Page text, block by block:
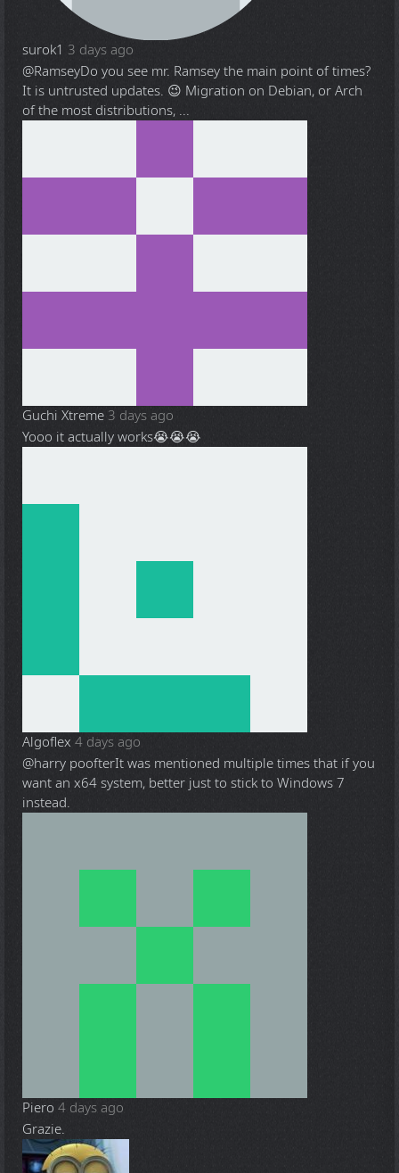
surok1 3 days ago
@RamseyDo you see mr. Ramsey the main point of times?
It is untrusted updates. 😉 Migration on Debian, or Arch
of the most distributions, ...
Guchi Xtreme 3 days ago
Yooo it actually works😭😭😭
Algoflex 4 days ago
@harry poofterIt was mentioned multiple times that if you
want an x64 system, better just to stick to Windows 7
instead.
Piero 4 days ago
Grazie.